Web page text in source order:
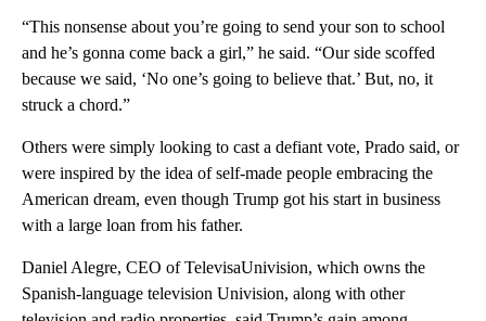
“This nonsense about you’re going to send your son to school
and he’s gonna come back a girl,” he said. “Our side scoffed
because we said, ‘No one’s going to believe that.’ But, no, it
struck a chord.”
Others were simply looking to cast a defiant vote, Prado said, or
were inspired by the idea of self-made people embracing the
American dream, even though Trump got his start in business
with a large loan from his father.
Daniel Alegre, CEO of TelevisaUnivision, which owns the
Spanish-language television Univision, along with other